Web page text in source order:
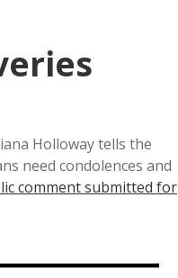
Holloway tells the
need condolences and
comment submitted for